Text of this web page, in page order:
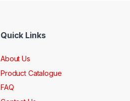
Quick Links
About Us
Product Catalogue
FAQ